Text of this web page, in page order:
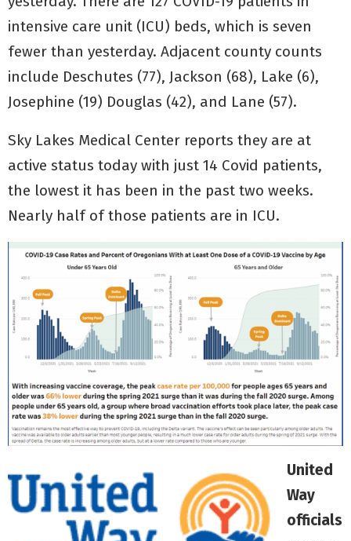
intensive care unit (ICU) beds, which is seven
fewer than yesterday. Adjacent county counts
include Deschutes (77), Jackson (68), Lake (6),
Josephine (19) Douglas (42), and Lane (57).
Sky Lakes Medical Center reports they are at
active status today with just 14 Covid patients,
the lowest it has been in the past two weeks.
Nearly half of those patients are in ICU.
United
Way
officials